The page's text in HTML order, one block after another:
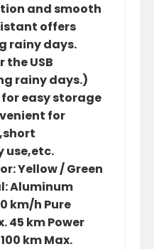
and smooth
offers
rainy days.
the USB
rainy days.)
easy storage
for
use,etc.
Yellow / Green
Aluminum
km/h Pure
45 km Power
km Max.